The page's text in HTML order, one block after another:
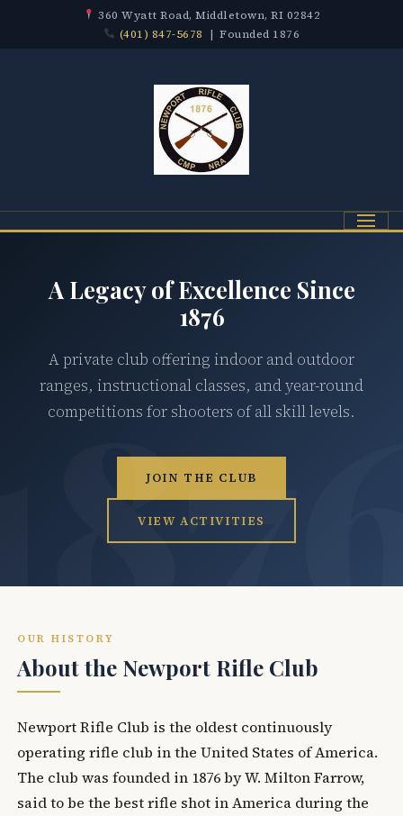
360 Wyatt Road, Middletown, RI 02842
(401) 847-5678 | Founded 1876
Menu
A Legacy of Excellence Since
1876
A private club offering indoor and outdoor
ranges, instructional classes, and year-round
competitions for shooters of all skill levels.
JOIN THE CLUB
VIEW ACTIVITIES
OUR HISTORY
About the Newport Rifle Club
Newport Rifle Club is the oldest continuously
operating rifle club in the United States of America.
The club was founded in 1876 by W. Milton Farrow,
said to be the best rifle shot in America during the